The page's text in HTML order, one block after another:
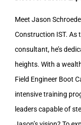
Meet Jason
Construction IST. As
consultant, he’s
heights. With a
Field Engineer Boot
intensive training
leaders capable of